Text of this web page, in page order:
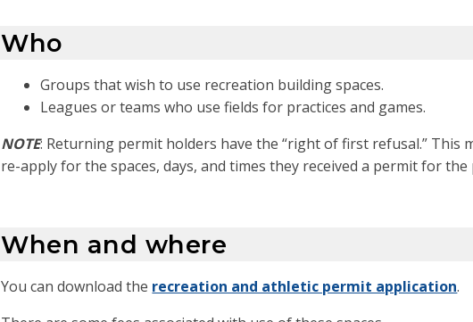
Who
Groups that wish to use recreation building spaces.
Leagues or teams who use fields for practices and games.
NOTE: Returning permit holders have the “right of first refusal.” This
re-applyfor the spaces, days, and times they received a permit for the
When and where
You can download the recreation and athletic permit application.